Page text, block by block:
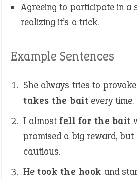
Agreeing to participate in a
realizing it’s a trick.
Example Sentences
She always tries to
takes the bait every time.
I almost fell for the bait
promised a big reward, but
cautious.
He took the hook and